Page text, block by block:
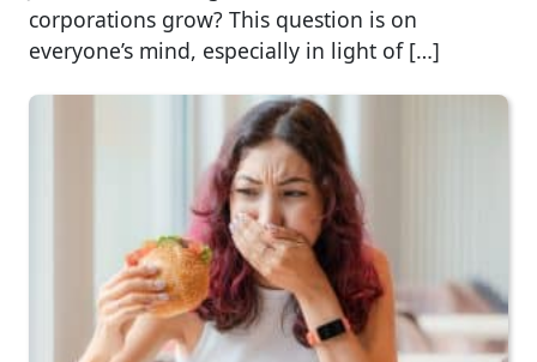
corporations grow? This question is on
everyone’s mind, especially in light of […]